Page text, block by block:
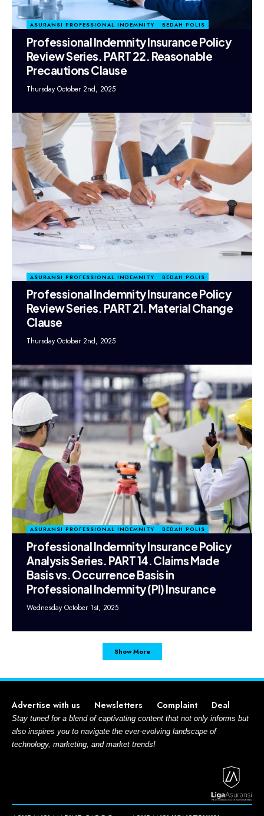
ASURANSI PROFESSIONAL INDEMNITY BEDAH POLIS
Professional Indemnity Insurance Policy
Review Series. PART 22. Reasonable
Precautions Clause
Thursday October 2nd, 2025
ASURANSI PROFESSIONAL INDEMNITY BEDAH POLIS
Professional Indemnity Insurance Policy
Review Series. PART 21. Material Change
Clause
Thursday October 2nd, 2025
ASURANSI PROFESSIONAL INDEMNITY BEDAH POLIS
Professional Indemnity Insurance Policy
Analysis Series. PART 14. Claims Made
Basis vs. Occurrence Basis in
Professional Indemnity (PI) Insurance
Wednesday October 1st, 2025
Show More
Advertise with us Newsletters Complaint Deal
Stay tuned for a blend of captivating content that not only informs but
also inspires you to navigate the ever-evolving landscape of
technology, marketing, and market trends!